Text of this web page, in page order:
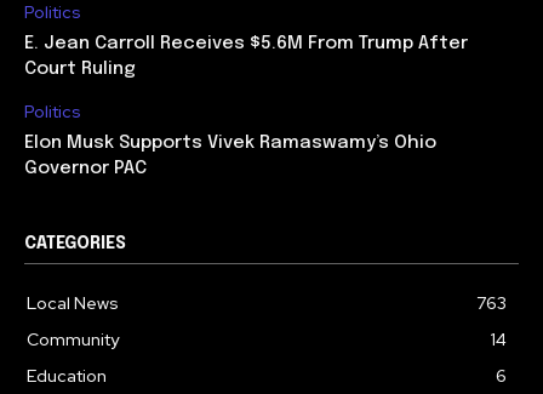
Politics
E. Jean Carroll Receives $5.6M From Trump After
Court Ruling
Politics
Elon Musk Supports Vivek Ramaswamy’s Ohio
Governor PAC
CATEGORIES
Local News
763
Community
14
Education
6